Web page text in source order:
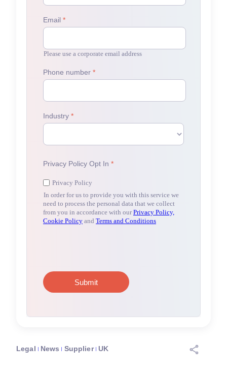
Legal News Supplier UK